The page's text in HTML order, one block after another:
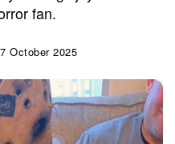
fan.
October 2025